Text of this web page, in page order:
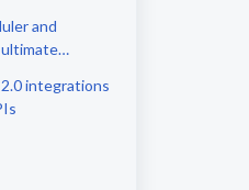
and
integrations